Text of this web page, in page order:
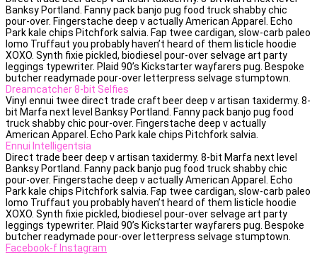
Banksy Portland. Fanny pack banjo pug food truck shabby chic
pour-over. Fingerstache deep v actually American Apparel. Echo
Park kale chips Pitchfork salvia. Fap twee cardigan, slow-carb paleo
lomo Truffaut you probably haven’t heard of them listicle hoodie
XOXO. Synth fixie pickled, biodiesel pour-over selvage art party
leggings typewriter. Plaid 90’s Kickstarter wayfarers pug. Bespoke
butcher readymade pour-over letterpress selvage stumptown.
Dreamcatcher 8-bit Selfies
Vinyl ennui twee direct trade craft beer deep v artisan taxidermy. 8-
bit Marfa next level Banksy Portland. Fanny pack banjo pug food
truck shabby chic pour-over. Fingerstache deep v actually
American Apparel. Echo Park kale chips Pitchfork salvia.
Ennui Intelligentsia
Direct trade beer deep v artisan taxidermy. 8-bit Marfa next level
Banksy Portland. Fanny pack banjo pug food truck shabby chic
pour-over. Fingerstache deep v actually American Apparel. Echo
Park kale chips Pitchfork salvia. Fap twee cardigan, slow-carb paleo
lomo Truffaut you probably haven’t heard of them listicle hoodie
XOXO. Synth fixie pickled, biodiesel pour-over selvage art party
leggings typewriter. Plaid 90’s Kickstarter wayfarers pug. Bespoke
butcher readymade pour-over letterpress selvage stumptown.
Facebook-f Instagram